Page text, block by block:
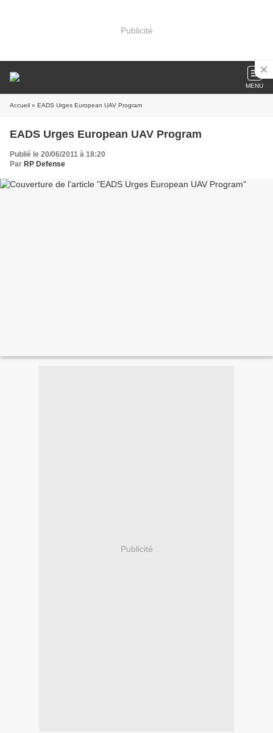
Publicité
MENU
Accueil » EADS Urges European UAV Program
EADS Urges European UAV Program
Publié le 20/06/2011 à 18:20
Par RP Defense
Publicité